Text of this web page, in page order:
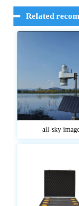
Related
all-sky